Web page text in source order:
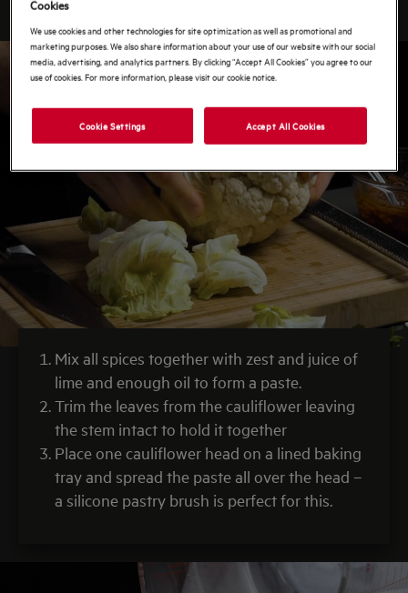
Mix all spices together with zest and juice of
lime and enough oil to form a paste.
Trim the leaves from the cauliflower leaving
the stem intact to hold it together
Place one cauliflower head on a lined baking
tray and spread the paste all over the head –
a silicone pastry brush is perfect for this.
Cookies
We use cookies and other technologies for site optimization as well as promotional and
marketing purposes. We also share information about your use of our website with our social
media, advertising, and analytics partners. By clicking “Accept All Cookies” you agree to our
use of cookies. For more information, please visit our cookie notice.
Cookie Settings Accept All Cookies